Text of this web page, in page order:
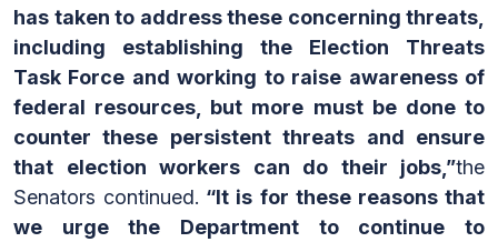
has taken to address these concerning threats,
including establishing the Election Threats
Task Force and working to raise awareness of
federal resources, but more must be done to
counter these persistent threats and ensure
that election workers can do their jobs,”the
Senators continued. “It is for these reasons that
we urge the Department to continue to